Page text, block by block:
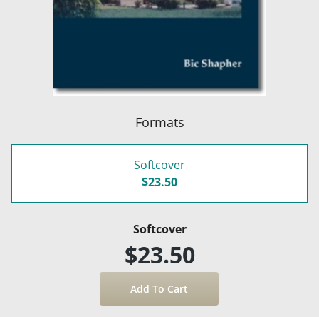
Formats
Softcover
$23.50
Softcover
$23.50